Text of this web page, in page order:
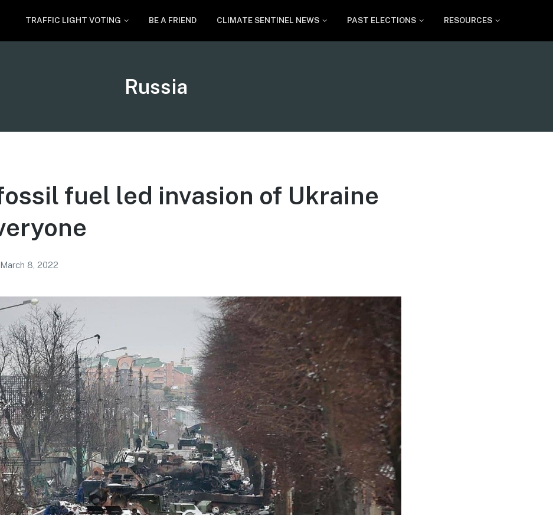
TRAFFIC LIGHT VOTING BE A FRIEND CLIMATE SENTINEL NEWS PAST ELECTIONS RESOURCES
Tag:
Russia
fuel led invasion of Ukraine
March 8, 2022